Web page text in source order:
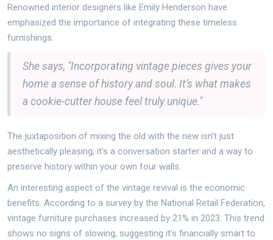
Renowned interior designers like Emily Henderson have
emphasized the importance of integrating these timeless
furnishings.
She says, "Incorporating vintage pieces gives your
home a sense of history and soul. It’s what makes
a cookie-cutter house feel truly unique."
The juxtaposition of mixing the old with the new isn’t just
aesthetically pleasing; it's a conversation starter and a way to
preserve history within your own four walls.
An interesting aspect of the vintage revival is the economic
benefits. According to a survey by the National Retail Federation,
vintage furniture purchases increased by 21% in 2023. This trend
shows no signs of slowing, suggesting it's financially smart to